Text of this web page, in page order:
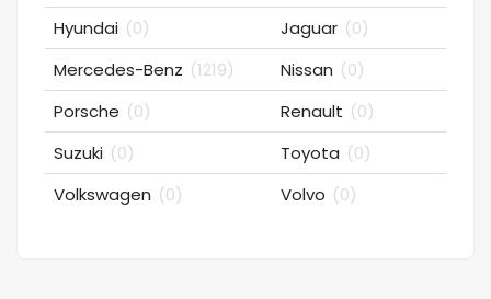
Hyundai (0) Jaguar (0)
Mercedes-Benz (1219) Nissan (0)
Porsche (0) Renault (0)
Suzuki (0) Toyota (0)
Volkswagen (0) Volvo (0)